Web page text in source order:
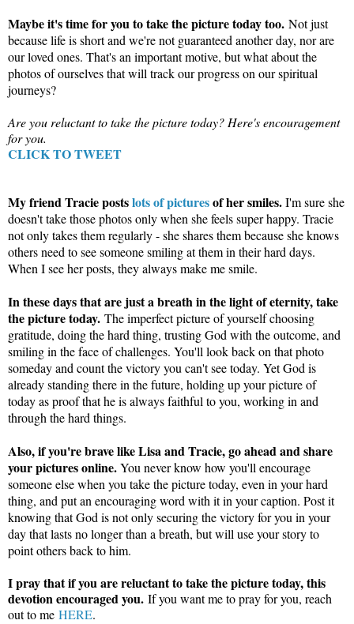
Maybe it's time for you to take the picture today too. Not just
because life is short and we're not guaranteed another day, nor are
our loved ones. That's an important motive, but what about the
photos of ourselves that will track our progress on our spiritual
journeys?
Are you reluctant to take the picture today? Here's encouragement
for you.
CLICK TO TWEET
My friend Tracie postslots of picturesof her smiles.I'm sure she
doesn't take those photos only when she feels super happy. Tracie
not only takes them regularly - she shares them because she knows
others need to see someone smiling at them in their hard days.
When I see her posts, they always make me smile.
In these days that are just a breath in the light of eternity, take
the picture today. The imperfect picture of yourself choosing
gratitude, doing the hard thing, trusting God with the outcome, and
smiling in the face of challenges. You'll look back on that photo
someday and count the victory you can't see today. Yet God is
already standing there in the future, holding up your picture of
today as proof that he is always faithful to you, working in and
through the hard things.
Also, if you're brave like Lisa and Tracie, go ahead and share
your pictures online.You never know how you'll encourage
someone else when you take the picture today, even in your hard
thing, and put an encouraging word with it in your caption. Post it
knowing that God is not only securing the victory for you in your
day that lasts no longer than a breath, but will use your story to
point others back to him.
I pray that if you are reluctant to take the picture today, this
devotion encouraged you. If you want me to pray for you, reach
out to me HERE.